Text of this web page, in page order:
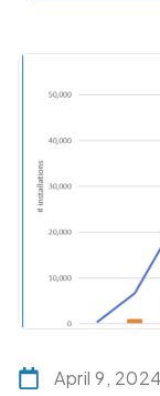
April 9, 2024